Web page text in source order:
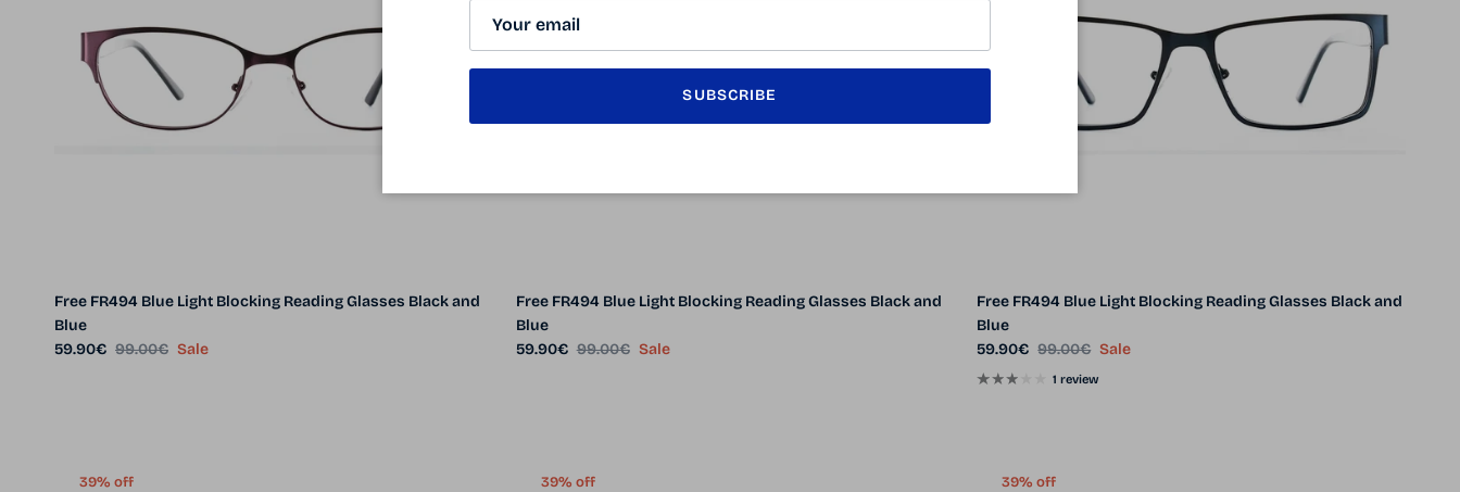
Free FR494 Blue Light Blocking Reading Glasses Black and
Blue
Sale price
59.90€ Regular price
99.00€ Sale
Free FR494 Blue Light Blocking Reading Glasses Black and
Blue
Sale price
59.90€ Regular price
99.00€ Sale
Free FR494 Blue Light Blocking Reading Glasses Black and
Blue
Sale price
59.90€ Regular price
99.00€ Sale
1 review
39% off 39% off 39% off
SUBSCRIBE